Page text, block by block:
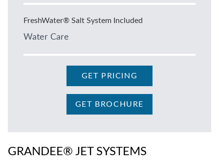
FreshWater® Salt System Included
Water Care
GET PRICING
GET BROCHURE
GRANDEE® JET SYSTEMS